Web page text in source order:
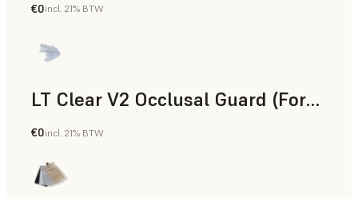
Standard
€0incl. 21% BTW
LT Clear V2 Occlusal Guard (Form 4)
Dental
€0incl. 21% BTW